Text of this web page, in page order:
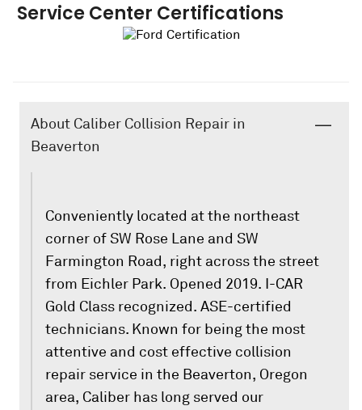
Service Center Certifications
About Caliber Collision Repair in
Beaverton
Conveniently located at the northeast
corner of SW Rose Lane and SW
Farmington Road, right across the street
from Eichler Park. Opened 2019. I-CAR
Gold Class recognized. ASE-certified
technicians. Known for being the most
attentive and cost effective collision
repair service in the Beaverton, Oregon
area, Caliber has long served our